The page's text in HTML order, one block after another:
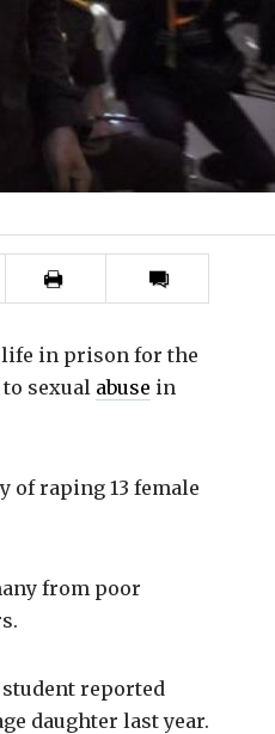
this
life in prison for the
sexual abuse in
of raping 13 female
from poor
reported
daughter last year.